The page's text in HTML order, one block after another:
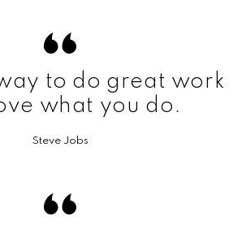
to do great work
what you do.
Steve Jobs